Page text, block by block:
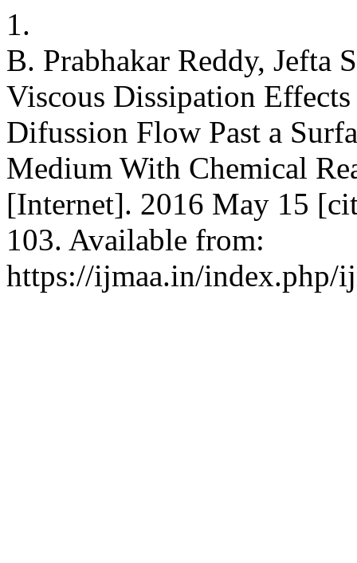
1.
B. Prabhakar Reddy, Jefta
Viscous Dissipation
Difussion Flow Past a
Medium With Chemical
[Internet]. 2016 May 15
103. Available from:
https://ijmaa.in/index.php/